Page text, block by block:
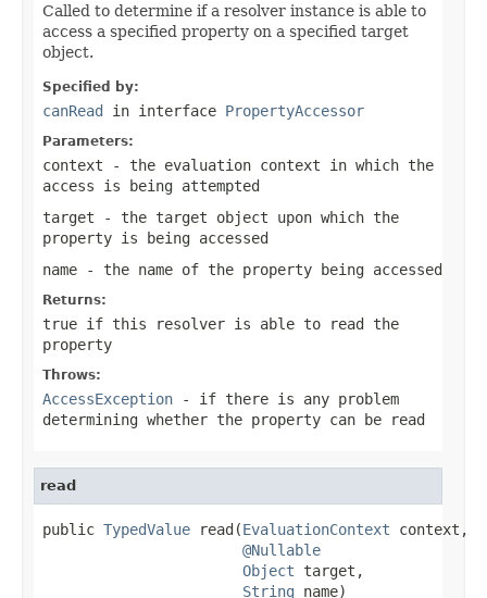
Called to determine if a resolver instance is able to
access a specified property on a specified target
object.
Specified by:
canRead in interface PropertyAccessor
Parameters:
context - the evaluation context in which the
access is being attempted
target - the target object upon which the
property is being accessed
name - the name of the property being accessed
Returns:
true if this resolver is able to read the
property
Throws:
AccessException - if there is any problem
determining whether the property can be read
read
public TypedValue read(EvaluationContext context,
@Nullable
Object target,
String name)